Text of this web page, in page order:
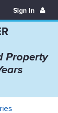
Sign In
Property